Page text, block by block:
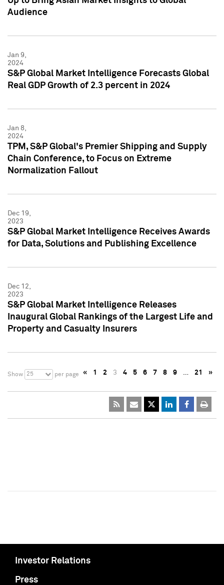
Audience
Jan 9,
2024
S&P Global Market Intelligence Forecasts Global
Real GDP Growth of 2.3 percent in 2024
Jan 8,
2024
TPM, S&P Global's Premier Shipping and Supply
Chain Conference, to Focus on Extreme
Normalization Fallout
Dec 19,
2023
S&P Global Market Intelligence Receives Awards
for Data, Solutions and Publishing Excellence
Dec 12,
2023
S&P Global Market Intelligence Releases
Inaugural Global Rankings of the Largest Life and
Property and Casualty Insurers
Show 25 per page « 1 2 3 4 5 6 7 8 9 … 21 »
Investor Relations
Press